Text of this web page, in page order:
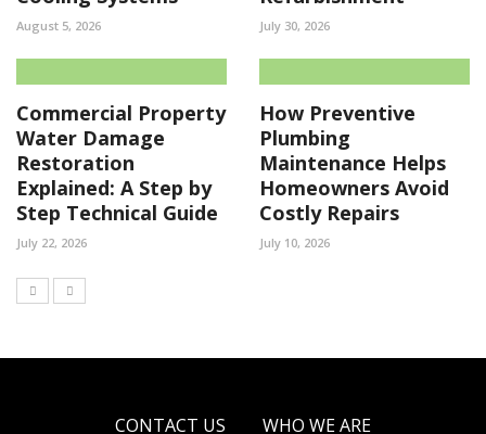
August 5, 2026 July 30, 2026
Commercial Property
Water Damage
Restoration
Explained: A Step by
Step Technical Guide
July 22, 2026
How Preventive
Plumbing
Maintenance Helps
Homeowners Avoid
Costly Repairs
July 10, 2026
CONTACT US WHO WE ARE